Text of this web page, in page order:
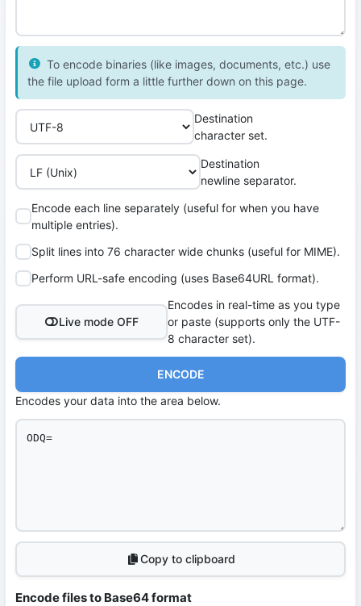
To encode binaries (like images, documents, etc.) use
the file upload form a little further down on this page.
Destination
character set.
Destination
newline separator.
Encode each line separately (useful for when you have
multiple entries).
Split lines into 76 character wide chunks (useful for MIME).
Perform URL-safe encoding (uses Base64URL format).
Live mode OFF
Encodes in real-time as you type
or paste (supports only the UTF-
8 character set).
ENCODE
Encodes your data into the area below.
Copy to clipboard
Encode files to Base64 format